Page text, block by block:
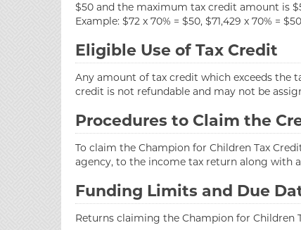
$50 and the maximum tax credit amount is
Example: $72 x 70% = $50, $71,429 x 70% =
Eligible Use of Tax Credit
Any amount of tax credit which exceeds the
credit is not refundable and may not be
Procedures to Claim the
To claim the Champion for Children Tax
agency, to the income tax return along with
Funding Limits and Due
Returns claiming the Champion for Children